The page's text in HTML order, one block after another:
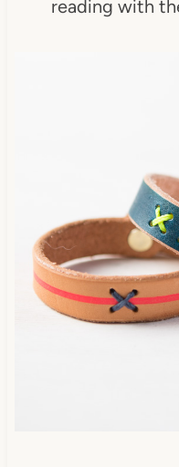
reading with